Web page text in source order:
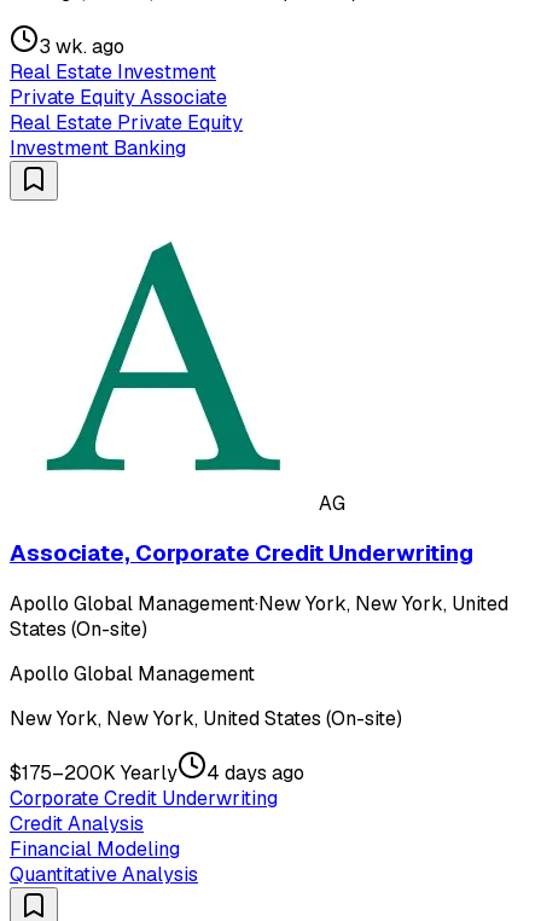
3 wk. ago
Real Estate Investment
Private Equity Associate
Real Estate Private Equity
Investment Banking
AG
Associate, Corporate Credit Underwriting
Apollo Global Management·New York, New York, United
States (On-site)
Apollo Global Management
New York, New York, United States (On-site)
$175–200K Yearly
4 days ago
Corporate Credit Underwriting
Credit Analysis
Financial Modeling
Quantitative Analysis